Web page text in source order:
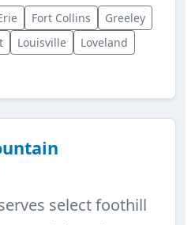
Fort Collins
Greeley
Louisville
Loveland
select foothill